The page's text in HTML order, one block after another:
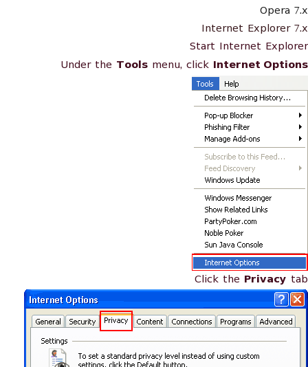
Opera 7.x
Internet Explorer 7.x
Start Internet Explorer
Under the Tools menu, click Internet Options
Click the Privacy tab